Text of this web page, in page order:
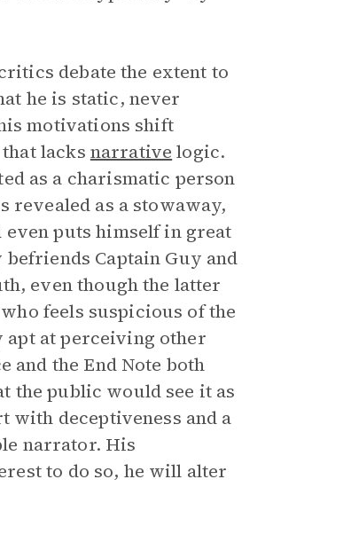
debate the extent to
he is static, never
motivations shift
lacks narrative logic.
as a charismatic person
revealed as a stowaway,
puts himself in great
Captain Guy and
even though the latter
feels suspicious of the
at perceiving other
and the End Note both
the public would see it as
deceptiveness and a
narrator. His
to do so, he will alter